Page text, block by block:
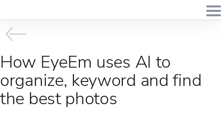
How EyeEm uses AI to
organize, keyword and find
the best photos